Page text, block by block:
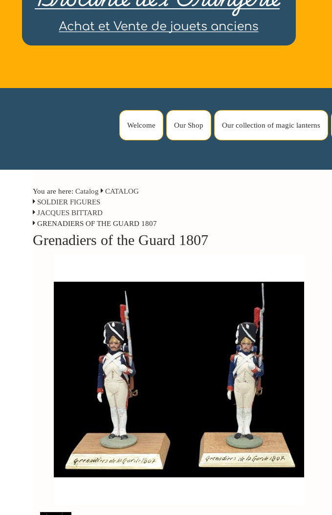
Welcome Our Shop Our collection of magic lanterns
You are here:Catalog
CATALOG
SOLDIER FIGURES
JACQUES BITTARD
GRENADIERS OF THE GUARD 1807
Grenadiers of the Guard 1807